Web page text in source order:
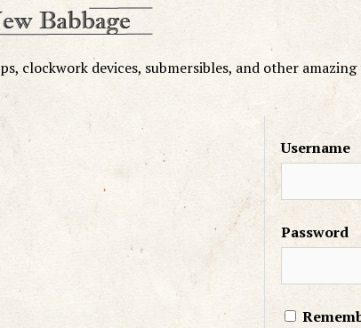
clockwork devices, submersibles, and other
Username
Password